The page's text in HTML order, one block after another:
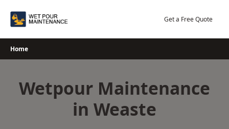
Get a Free Quote
Home
Wetpour Maintenance
in Weaste